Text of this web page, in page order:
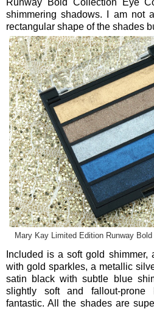
shimmering shadows. I am not
rectangular shape of the shades
Mary Kay Limited Edition Runway
Included is a soft gold shimmer,
with gold sparkles, a metallic
satin black with subtle blue
slightly soft and fallout-
fantastic. All the shades are